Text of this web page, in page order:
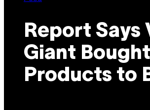
Report Says
Giant
Products to